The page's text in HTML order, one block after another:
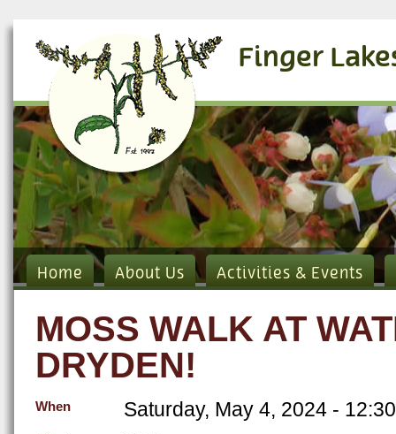
Finger
Home About Us Activities & Events
MOSS WALK AT
DRYDEN!
When Saturday, May 4, 2024 -